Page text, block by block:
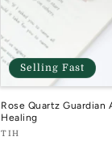
Selling Fast
Rose Quartz Guardian
Healing
Vendor:
TIH